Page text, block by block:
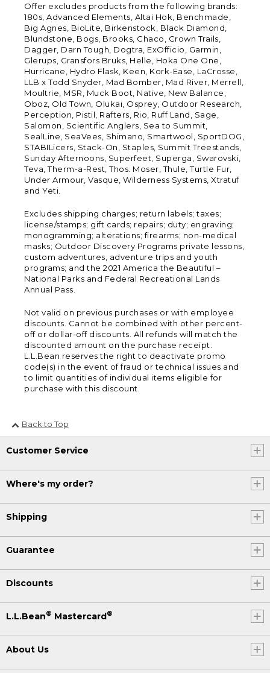
Offer excludes products from the following brands:
180s, Advanced Elements, Altai Hok, Benchmade,
Big Agnes, BioLite, Birkenstock, Black Diamond,
Blundstone, Bogs, Brooks, Chaco, Crown Trails,
Dagger, Darn Tough, Dogtra, ExOfficio, Garmin,
Glerups, Gransfors Bruks, Helle, Hoka One One,
Hurricane, Hydro Flask, Keen, Kork-Ease, LaCrosse,
LLB x Todd Snyder, Mad Bomber, Mad River, Merrell,
Moultrie, MSR, Muck Boot, Native, New Balance,
Oboz, Old Town, Olukai, Osprey, Outdoor Research,
Perception, Pistil, Rafters, Rio, Ruff Land, Sage,
Salomon, Scientific Anglers, Sea to Summit,
SealLine, SeaVees, Shimano, Smartwool, SportDOG,
STABILicers, Stack-On, Staples, Summit Treestands,
Sunday Afternoons, Superfeet, Superga, Swarovski,
Teva, Therm-a-Rest, Thos. Moser, Thule, Turtle Fur,
Under Armour, Vasque, Wilderness Systems, Xtratuf
and Yeti.
Excludes shipping charges; return labels; taxes;
license/stamps; gift cards; repairs; duty; engraving;
monogramming; alterations; firearms; non-medical
masks; Outdoor Discovery Programs private lessons,
custom adventures, adventure trips and youth
programs; and the 2021 America the Beautiful –
National Parks and Federal Recreational Lands
Annual Pass.
Not valid on previous purchases or with employee
discounts. Cannot be combined with other percent-
off or dollar-off discounts. All refunds will match the
discounted amount on the purchase receipt.
L.L.Bean reserves the right to deactivate promo
code(s) in the event of fraud or technical issues and
to limit quantities of individual items eligible for
purchase with this discount.
Back to Top
Customer Service
Where's my order?
Shipping
Guarantee
Discounts
L.L.Bean® Mastercard®
About Us